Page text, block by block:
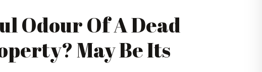
Odour Of A Dead
May Be Its